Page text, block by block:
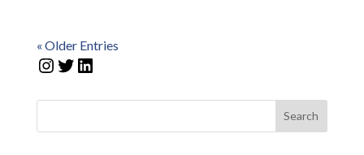
« Older Entries
Instagram
Twitter
LinkedIn
Search